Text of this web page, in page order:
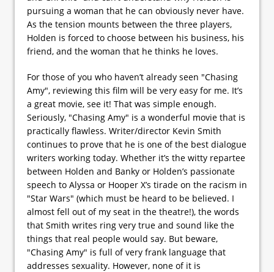
pursuing a woman that he can obviously never have.
As the tension mounts between the three players,
Holden is forced to choose between his business, his
friend, and the woman that he thinks he loves.
For those of you who haven’t already seen "Chasing
Amy", reviewing this film will be very easy for me. It’s
a great movie, see it! That was simple enough.
Seriously, "Chasing Amy" is a wonderful movie that is
practically flawless. Writer/director Kevin Smith
continues to prove that he is one of the best dialogue
writers working today. Whether it’s the witty repartee
between Holden and Banky or Holden’s passionate
speech to Alyssa or Hooper X’s tirade on the racism in
"Star Wars" (which must be heard to be believed. I
almost fell out of my seat in the theatre!), the words
that Smith writes ring very true and sound like the
things that real people would say. But beware,
"Chasing Amy" is full of very frank language that
addresses sexuality. However, none of it is